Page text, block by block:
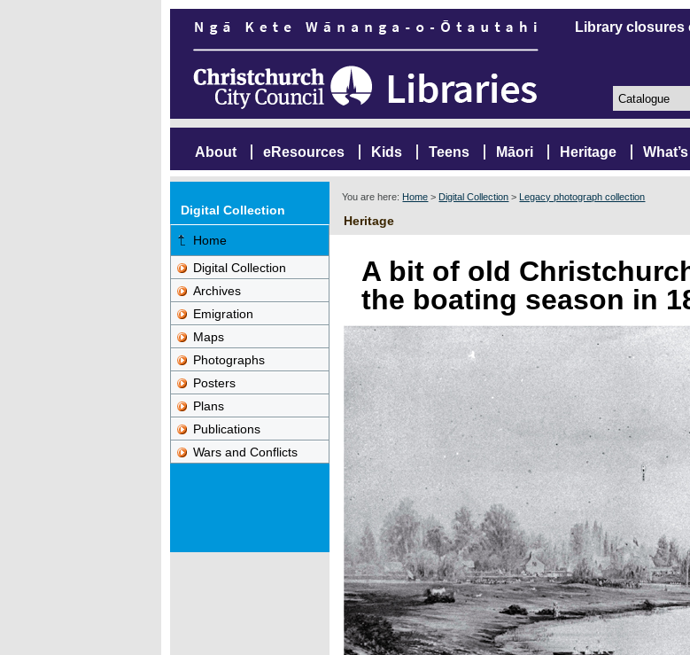
Library
About eResources Kids Teens Māori Heritage
You are here: Home > Digital Collection > Legacy photograph collection
Heritage
Digital Collection
Home
Digital Collection
Archives
Emigration
Maps
Photographs
Posters
Plans
Publications
Wars and Conflicts
A bit of old
the boating season in